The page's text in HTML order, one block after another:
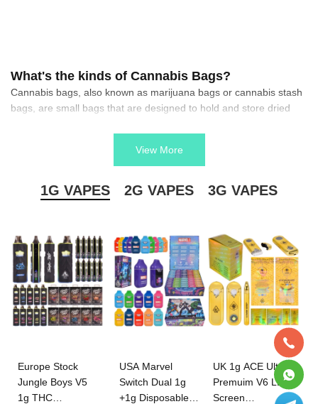
What's the kinds of Cannabis Bags?
Cannabis bags, also known as marijuana bags or cannabis stash
bags, are small bags that are designed to hold and store dried
They come in a variety of sizes and shapes, and they can be
or even silicone.
The Function of Cannabis Bags?
cultivating cannabis seeds, or holding and organizing various
components of a grow operation.
View More
1G VAPES 2G VAPES 3G VAPES
Europe Stock
Jungle Boys V5
1g THC
USA Marvel
Switch Dual 1g
+1g Disposable
UK 1g ACE Ultra
Premuim V6 LED
Screen